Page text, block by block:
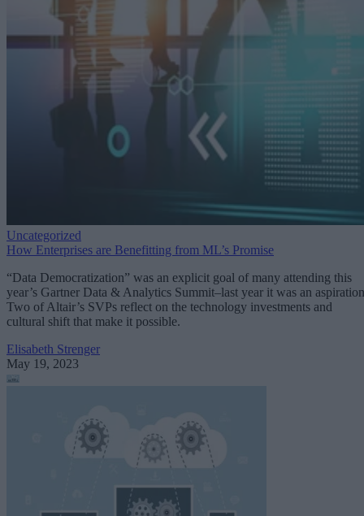
Uncategorized
How Enterprises are Benefitting from ML’s Promise
“Data Democratization” was an explicit goal of many attending this
year’s Gartner Data & Analytics Summit–last year it was an
Two of Altair’s SVPs reflect on the technology investments and
cultural shift that make it possible.
Elisabeth Strenger
May 19, 2023